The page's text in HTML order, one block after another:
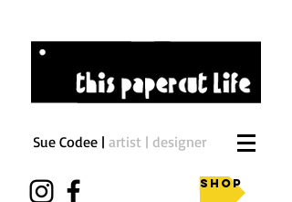
Sue Codee | artist | designer
Shop